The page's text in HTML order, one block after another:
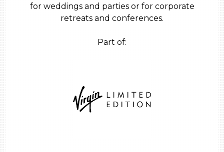
for weddings and parties or for corporate
retreats and conferences.
Part of: